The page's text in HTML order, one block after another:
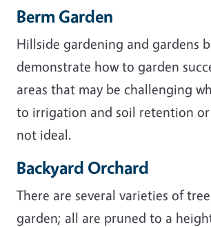
Berm Garden
Hillside gardening and gardens
demonstrate how to garden
areas that may be challenging
to irrigation and soil retention
not ideal.
Backyard Orchard
There are several varieties of
garden; all are pruned to a